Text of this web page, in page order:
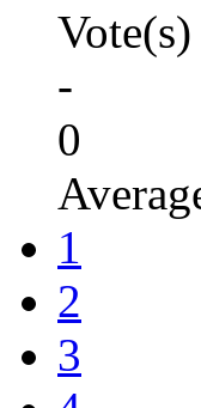
Vote(s)
-
0
1
2
3